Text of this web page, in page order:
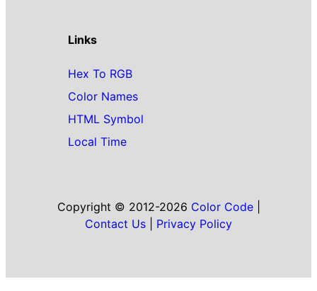
Links
Hex To RGB
Color Names
HTML Symbol
Local Time
Copyright © 2012-2026 Color Code|
Contact Us
Privacy Policy